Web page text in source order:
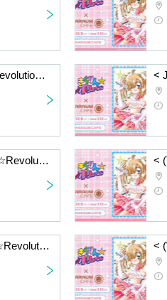
< (Fri) Jan. 9th> [Regular seats] "Kirarin☆Revolution" Charaum Cafe
< (Thu), Jan. 8th> [Standard seats] "Kirarin☆Revolution" Charaum Cafe
< (Wed), Jan. 7th> [Regular seats] "Kirarin☆Revolution" Charaum Cafe